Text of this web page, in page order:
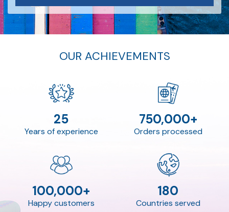
OUR ACHIEVEMENTS
25
Years of experience
750,000+
Orders processed
100,000+
Happy customers
180
Countries served